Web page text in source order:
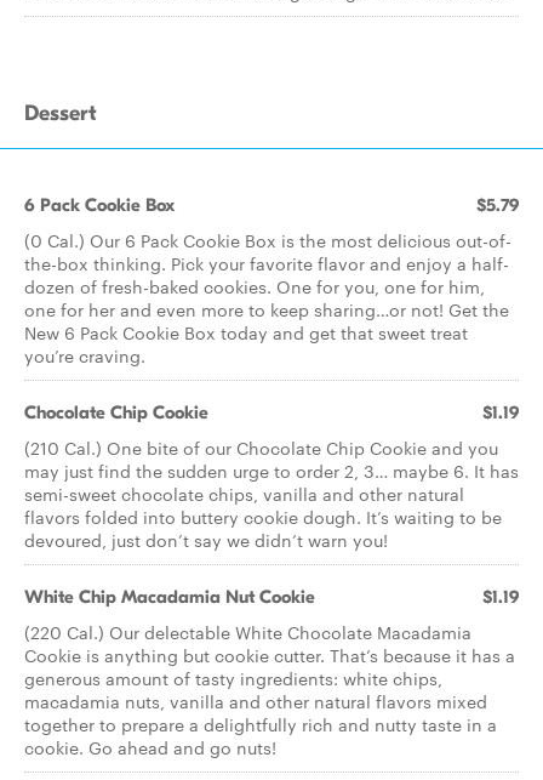
Dessert
6 Pack Cookie Box $5.79
(0 Cal.) Our 6 Pack Cookie Box is the most delicious out-of-
the-box thinking. Pick your favorite flavor and enjoy a half-
dozen of fresh-baked cookies. One for you, one for him,
one for her and even more to keep sharing…or not! Get the
New 6 Pack Cookie Box today and get that sweet treat
you’re craving.
Chocolate Chip Cookie $1.19
(210 Cal.) One bite of our Chocolate Chip Cookie and you
may just find the sudden urge to order 2, 3… maybe 6. It has
semi-sweet chocolate chips, vanilla and other natural
flavors folded into buttery cookie dough. It’s waiting to be
devoured, just don’t say we didn’t warn you!
White Chip Macadamia Nut Cookie $1.19
(220 Cal.) Our delectable White Chocolate Macadamia
Cookie is anything but cookie cutter. That’s because it has a
generous amount of tasty ingredients: white chips,
macadamia nuts, vanilla and other natural flavors mixed
together to prepare a delightfully rich and nutty taste in a
cookie. Go ahead and go nuts!